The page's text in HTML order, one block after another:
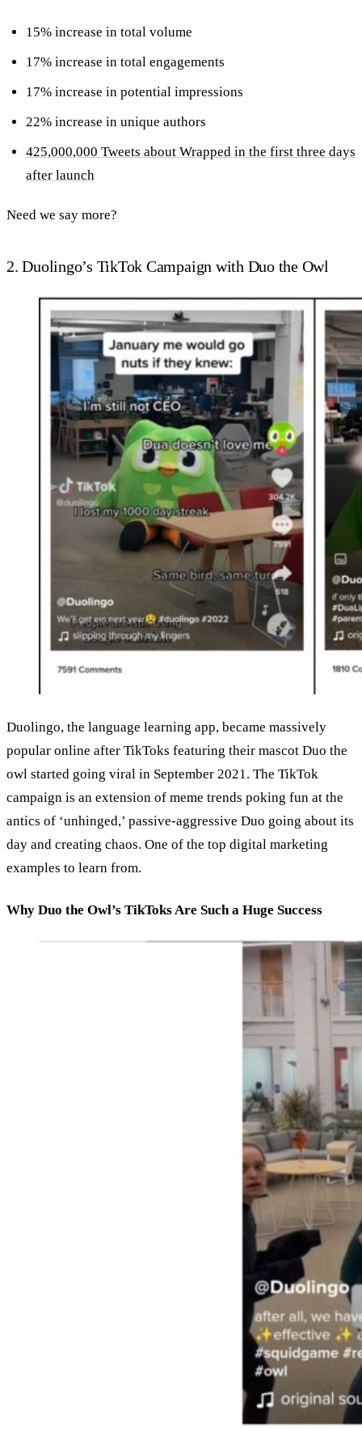
15% increase in total volume
17% increase in total engagements
17% increase in potential impressions
22% increase in unique authors
425,000,000 Tweets about Wrapped in the first three days
after launch
Need we say more?
2. Duolingo’s TikTok Campaign with Duo the Owl
Duolingo, the language learning app, became massively
popular online after TikToks featuring their mascot Duo the
owl started going viral in September 2021. The TikTok
campaign is an extension of meme trends poking fun at the
antics of ‘unhinged,’ passive-aggressive Duo going about its
day and creating chaos. One of the top digital marketing
examples to learn from.
Why Duo the Owl’s TikToks Are Such a Huge Success